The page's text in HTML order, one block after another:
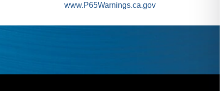
www.P65Warnings.ca.gov